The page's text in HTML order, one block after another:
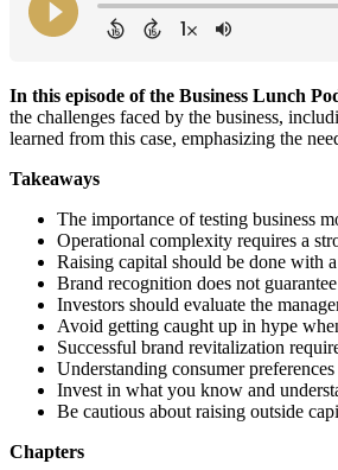
In this episode of the Business Lunch
the challenges faced by the business,
learned from this case, emphasizing the
Takeaways
The importance of testing business
Operational complexity requires a
Raising capital should be done with
Brand recognition does not
Investors should evaluate the
Avoid getting caught up in hype
Successful brand revitalization
Understanding consumer
Invest in what you know and
Be cautious about raising outside
Chapters